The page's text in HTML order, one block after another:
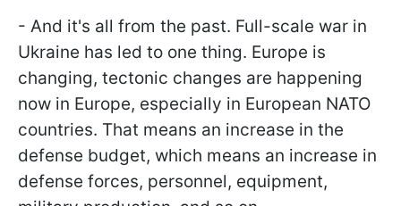
- And it's all from the past. Full-scale war in
Ukraine has led to one thing. Europe is
changing, tectonic changes are happening
now in Europe, especially in European NATO
countries. That means an increase in the
defense budget, which means an increase in
defense forces, personnel, equipment,